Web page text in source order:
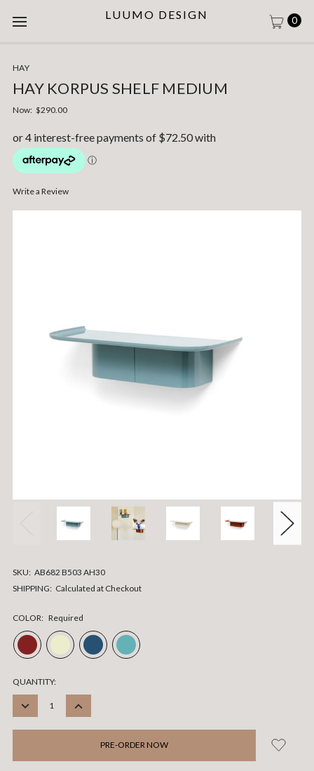
LUUMO DESIGN 0
HAY
HAY KORPUS SHELF MEDIUM
Now: $290.00
Write a Review
SKU: AB682 B503 AH30
SHIPPING: Calculated at Checkout
COLOR: Required
CURRENT
STOCK:
QUANTITY:
DECREASE
INCREASE